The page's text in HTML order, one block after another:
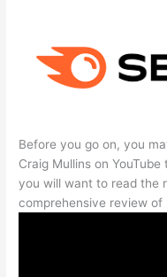
Before you go on, you
Craig Mullins on
you will want to read the
comprehensive review of